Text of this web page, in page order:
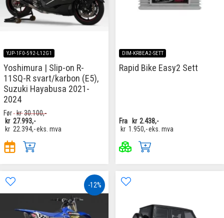
YJP-1F0-592-L12G1
Yoshimura | Slip-on R-
11SQ-R svart/karbon (E5),
Suzuki Hayabusa 2021-
2024
Før kr30.100,-
kr 27.993,-
kr 22.394,-eks. mva
DIM-KRBEA2-SETT
Rapid Bike Easy2 Sett
Fra kr 2.438,-
kr 1.950,-eks. mva
-12%